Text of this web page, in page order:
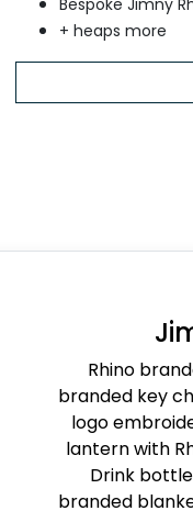
+ heaps more
Rhino
branded key
logo
lantern with
Drink
branded